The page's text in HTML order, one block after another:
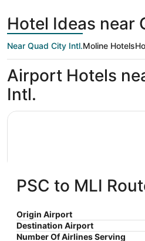
Hotel Ideas near
Near Quad City Intl.Moline Hotels
Airport Hotels
Intl.
Country Inn & Suites
Moline Airport
2.5
Country Inn & Suites by
PSC to MLI
Origin Airport
Destination Airport
Number Of Airlines Serving